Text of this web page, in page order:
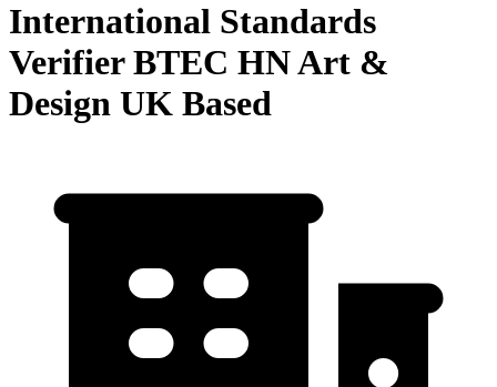
International Standards
Verifier BTEC HN Art &
Design UK Based